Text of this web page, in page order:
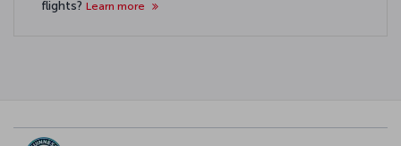
flights? Learn more